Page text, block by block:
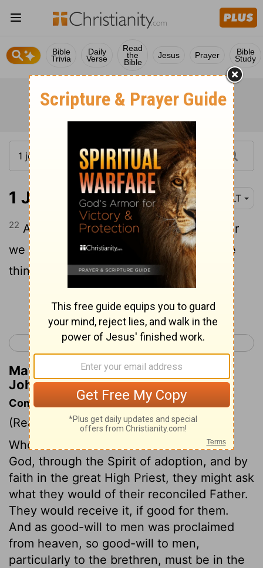
Bible
Trivia
Daily
Verse
Read
the
Bible
Jesus Prayer Bible
Study
1 John 3:22 NLT
22 And we will receive from him whatever
we ask because we obey him and do the
things that please him.
Continue Reading...
< 1 John 2 1 John 4 >
Matthew Henry's Commentary on 1
John 3:22
Commentary on 1 John 3:22-24
(Read 1 John 3:22-24)
When believers had confidence towards
God, through the Spirit of adoption, and by
faith in the great High Priest, they might ask
what they would of their reconciled Father.
They would receive it, if good for them.
And as good-will to men was proclaimed
from heaven, so good-will to men,
particularly to the brethren, must be in the